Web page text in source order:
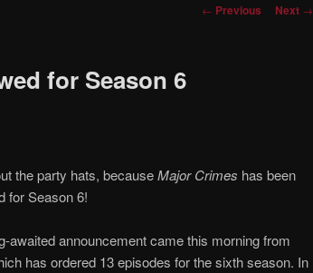
Post
← Previous Next →
for Season 6
the party hats, becauseMajor Crimes has been
for Season 6!
awaited announcement came this morning from
has ordered 13 episodes for the sixth season. In